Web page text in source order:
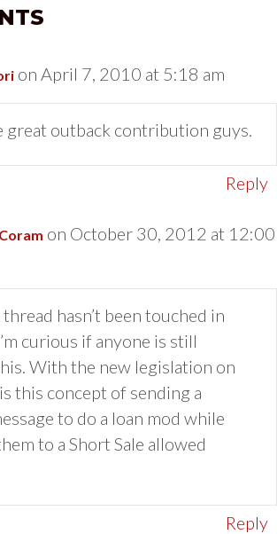
on April 7, 2010 at 5:18 am
great outback contribution guys.
Reply
on October 30, 2012 at 12:00
hasn’t been touched in
curious if anyone is still
With the new legislation on
this concept of sending a
to do a loan mod while
to a Short Sale allowed
Reply